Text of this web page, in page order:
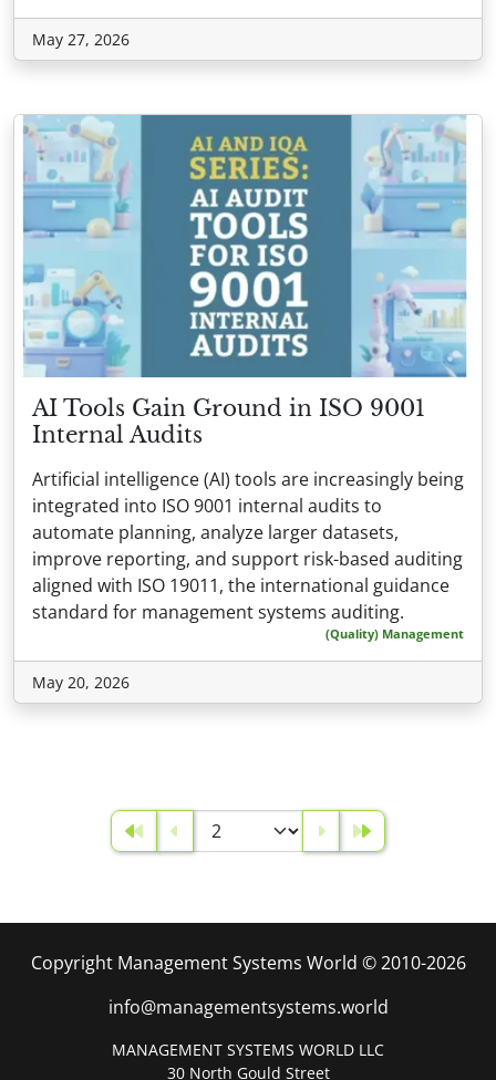
May 27, 2026
AI Tools Gain Ground in ISO 9001
Internal Audits
Artificial intelligence (AI) tools are increasingly being
integrated into ISO 9001 internal audits to
automate planning, analyze larger datasets,
improve reporting, and support risk-based auditing
aligned with ISO 19011, the international guidance
standard for management systems auditing.
(Quality) Management
May 20, 2026
Copyright Management Systems World © 2010-2026
info@managementsystems.world
MANAGEMENT SYSTEMS WORLD LLC
30 North Gould Street